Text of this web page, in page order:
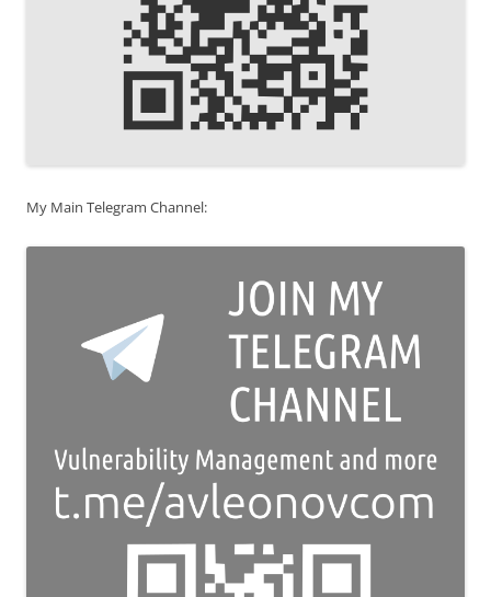
My Main Telegram Channel: